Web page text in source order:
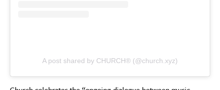
A post shared by CHURCH® (@church.xyz)